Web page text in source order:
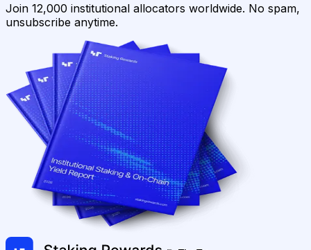
Join 12,000 institutional allocators worldwide. No spam,
unsubscribe anytime.